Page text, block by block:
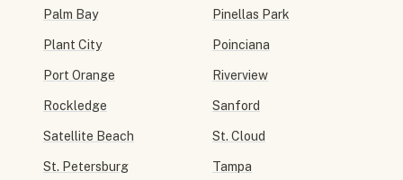
Palm Bay Pinellas Park
Plant City Poinciana
Port Orange Riverview
Rockledge Sanford
Satellite Beach St. Cloud
St. Petersburg Tampa